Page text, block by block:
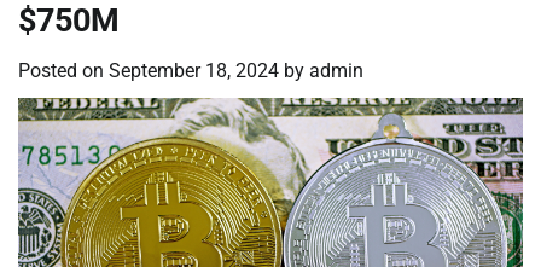
$750M
Posted on September 18, 2024 by admin